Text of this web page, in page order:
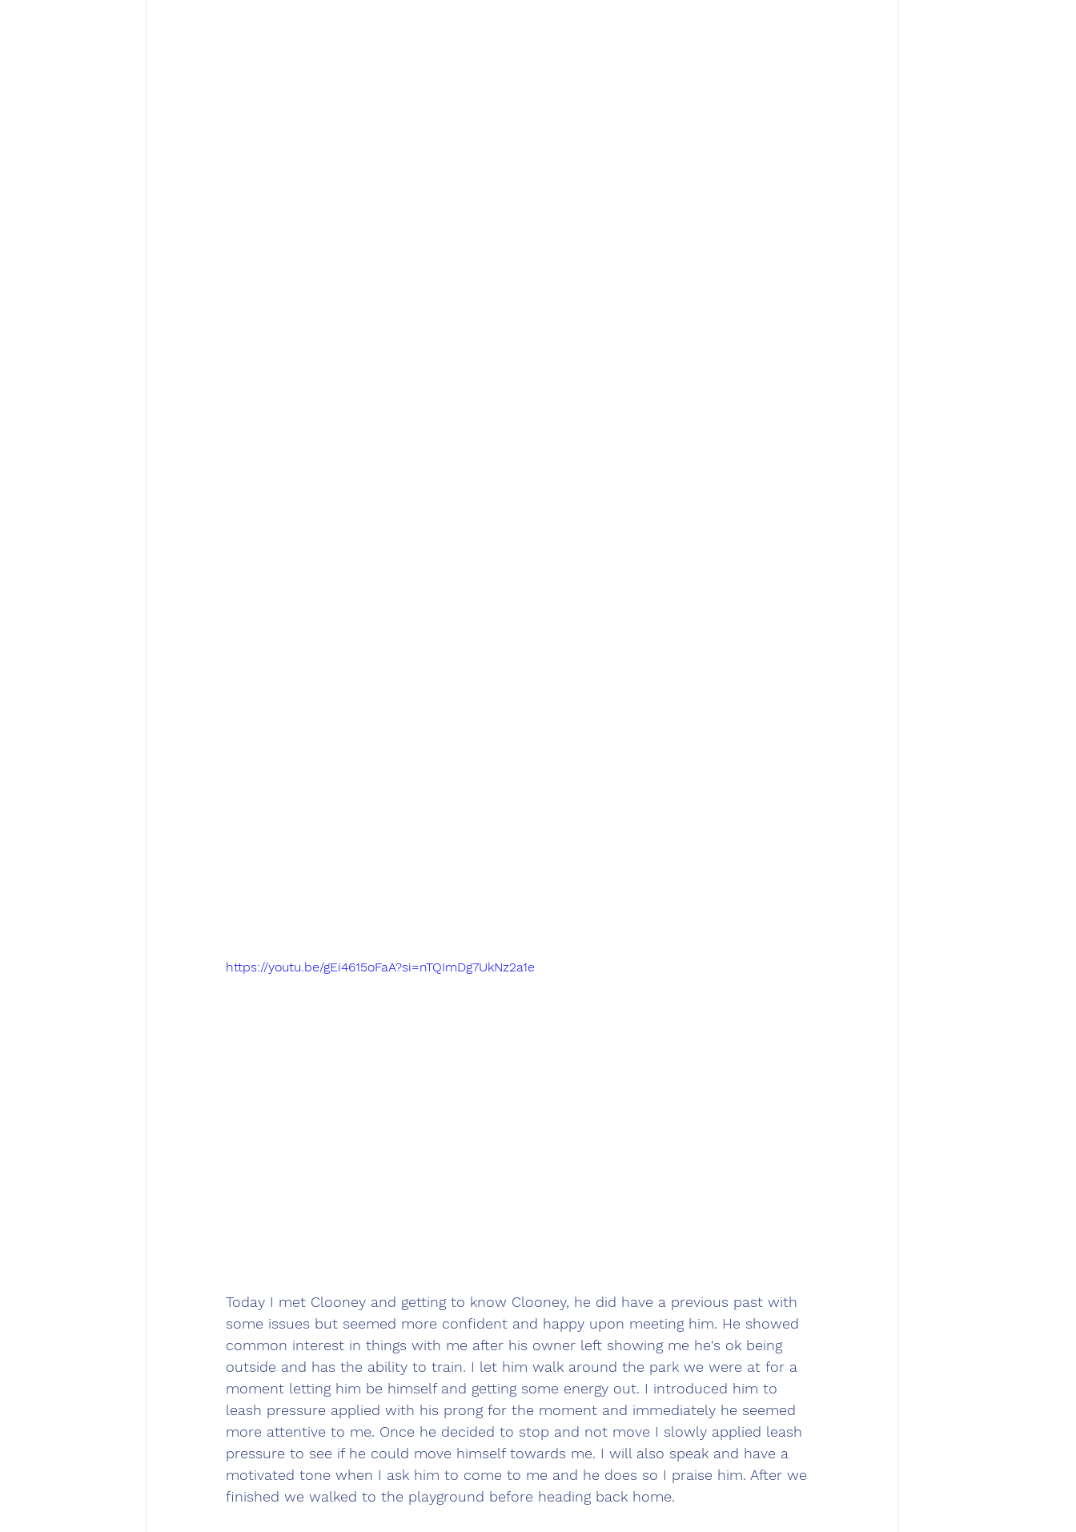
https://youtu.be/gEi4615oFaA?si=nTQImDg7UkNz2a1e
Today I met Clooney and getting to know Clooney, he did have a previous past with
some issues but seemed more confident and happy upon meeting him. He showed
common interest in things with me after his owner left showing me he's ok being
outside and has the ability to train. I let him walk around the park we were at for a
moment letting him be himself and getting some energy out. I introduced him to
leash pressure applied with his prong for the moment and immediately he seemed
more attentive to me. Once he decided to stop and not move I slowly applied leash
pressure to see if he could move himself towards me. I will also speak and have a
motivated tone when I ask him to come to me and he does so I praise him. After we
finished we walked to the playground before heading back home.